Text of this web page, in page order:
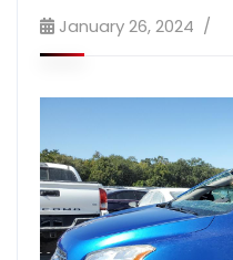
January 26, 2024